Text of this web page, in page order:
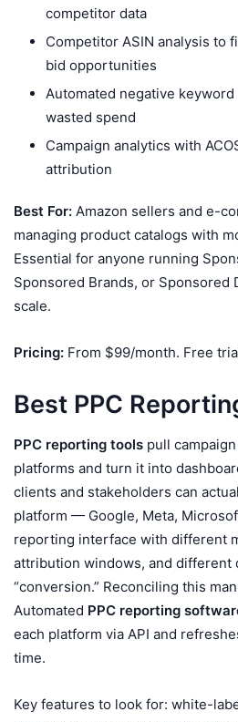
competitor data
Competitor ASIN analysis to
bid opportunities
Automated negative
wasted spend
Campaign analytics with
attribution
Best For: Amazon sellers and e-
managing product catalogs with
Essential for anyone running
Sponsored Brands, or Sponsored
scale.
Pricing: From $99/month. Free
Best PPC
PPC reporting tools pull
platforms and turn it into
clients and stakeholders can
platform — Google, Meta,
reporting interface with different
attribution windows, and different
“conversion.” Reconciling this
Automated PPC reporting
each platform via API and
time.
Key features to look for: white-